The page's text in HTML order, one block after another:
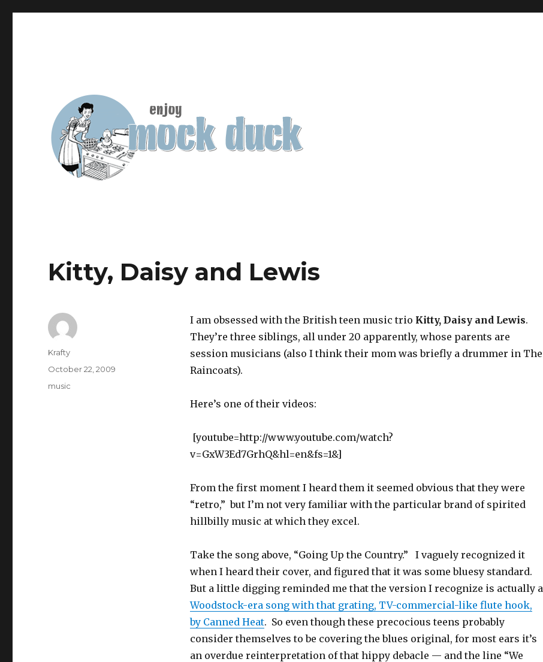
Kitty, Daisy and Lewis
I am obsessed with the British teen music trio Kitty, Daisy and Lewis.
They’re three siblings, all under 20 apparently, whose parents are
session musicians (also I think their mom was briefly a drummer in The
Raincoats).
Here’s one of their videos:
[youtube=http://www.youtube.com/watch?
v=GxW3Ed7GrhQ&hl=en&fs=1&]
From the first moment I heard them it seemed obvious that they were
“retro,” but I’m not very familiar with the particular brand of spirited
hillbilly music at which they excel.
Take the song above, “Going Up the Country.” I vaguely recognized it
when I heard their cover, and figured that it was some bluesy standard.
But a little digging reminded me that the version I recognize is actually a
Woodstock-era song with that grating, TV-commercial-like flute hook,
by Canned Heat. So even though these precocious teens probably
consider themselves to be covering the blues original, for most ears it’s
an overdue reinterpretation of that hippy debacle — and the line “We
Author
Krafty
Posted
October 22, 2009
Tags
music